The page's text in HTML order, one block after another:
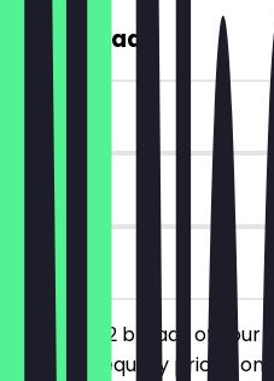
2for1 Bread
~€ 9 value
90 days
on site
You order 2 breads of your
cheaper/equally priced